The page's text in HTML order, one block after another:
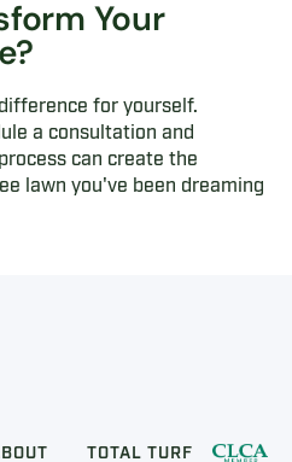
Your
for yourself.
a consultation and
can create the
lawn you've been dreaming
TOTAL TURF